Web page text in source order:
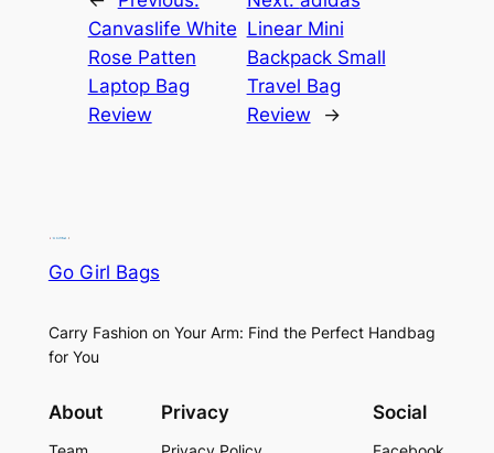
Canvaslife White
Rose Patten
Laptop Bag
Review
Linear Mini
Backpack Small
Travel Bag
Review
→
Go Girl Bags
Carry Fashion on Your Arm: Find the Perfect Handbag
for You
About Privacy Social